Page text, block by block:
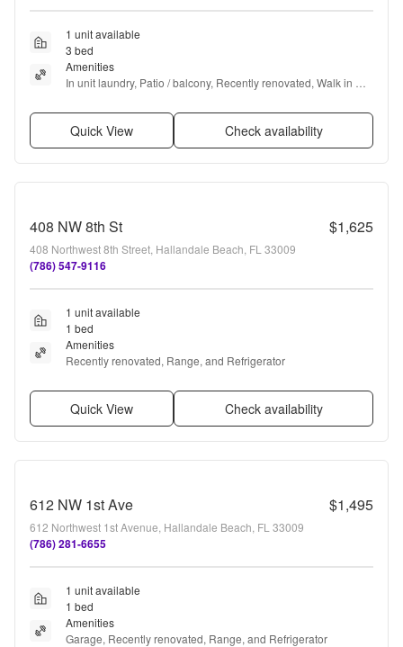
1 unit available
3 bed
Amenities
In unit laundry, Patio / balcony, Recently renovated, Walk in
Quick View Check availability
408 NW 8th St $1,625
408 Northwest 8th Street, Hallandale Beach, FL 33009
(786) 547-9116
1 unit available
1 bed
Amenities
Recently renovated, Range, and Refrigerator
Quick View Check availability
612 NW 1st Ave $1,495
612 Northwest 1st Avenue, Hallandale Beach, FL 33009
(786) 281-6655
1 unit available
1 bed
Amenities
Garage, Recently renovated, Range, and Refrigerator